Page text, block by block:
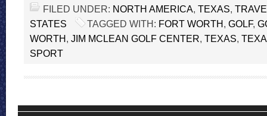
FILED UNDER: NORTH AMERICA, TEXAS,
STATES
TAGGED WITH: FORT WORTH, GOLF,
WORTH, JIM MCLEAN GOLF CENTER, TEXAS,
SPORT